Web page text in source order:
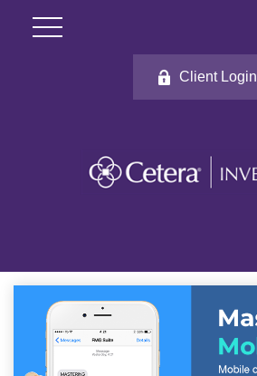
Client Login